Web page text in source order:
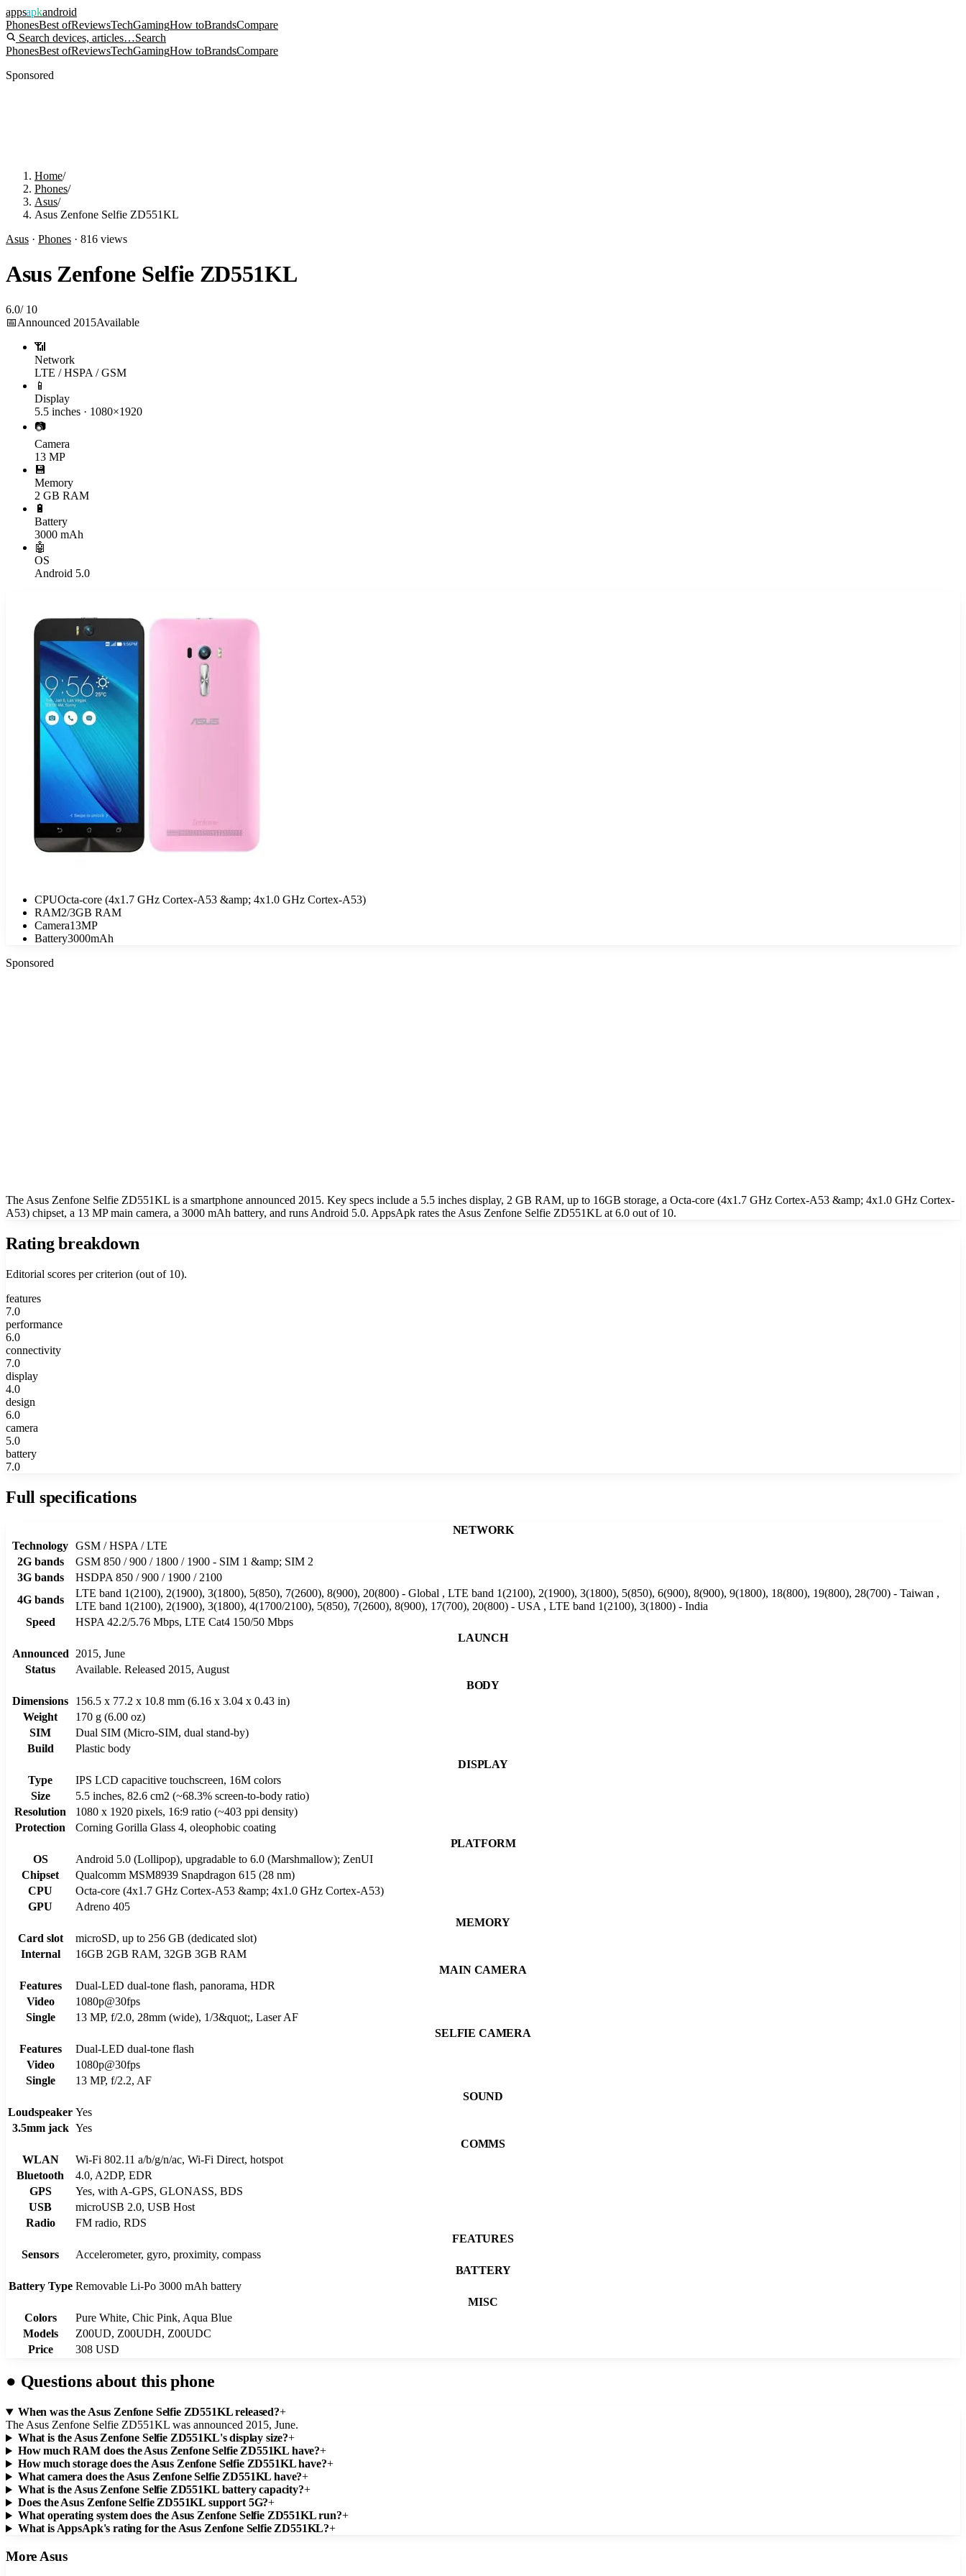
appsapkandroid
PhonesBest ofReviewsTechGamingHow toBrandsCompare
Search devices, articles…Search
PhonesBest ofReviewsTechGamingHow toBrandsCompare
Sponsored
Home/
Phones/
Asus/
Asus Zenfone Selfie ZD551KL
Asus · Phones · 816 views
Asus Zenfone Selfie ZD551KL
6.0/ 10
📅Announced 2015Available
📶
Network
LTE / HSPA / GSM
📱
Display
5.5 inches · 1080×1920
📷
Camera
13 MP
💾
Memory
2 GB RAM
🔋
Battery
3000 mAh
🤖
OS
Android 5.0
CPUOcta-core (4x1.7 GHz Cortex-A53 &amp; 4x1.0 GHz Cortex-A53)
RAM2/3GB RAM
Camera13MP
Battery3000mAh
Sponsored
The Asus Zenfone Selfie ZD551KL is a smartphone announced 2015. Key specs include a 5.5 inches display, 2 GB RAM, up to 16GB storage, a Octa-core (4x1.7 GHz Cortex-A53 &amp; 4x1.0 GHz Cortex-
A53) chipset, a 13 MP main camera, a 3000 mAh battery, and runs Android 5.0. AppsApk rates the Asus Zenfone Selfie ZD551KL at 6.0 out of 10.
Rating breakdown
Editorial scores per criterion (out of 10).
features
7.0
performance
6.0
connectivity
7.0
display
4.0
design
6.0
camera
5.0
battery
7.0
Full specifications
NETWORK
Technology GSM / HSPA / LTE
2G bands
GSM 850 / 900 / 1800 / 1900 - SIM 1 &amp; SIM 2
3G bands
HSDPA 850 / 900 / 1900 / 2100
4G bands
LTE band 1(2100), 2(1900), 3(1800), 5(850), 7(2600), 8(900), 20(800) - Global , LTE band 1(2100), 2(1900), 3(1800), 5(850), 6(900), 8(900), 9(1800), 18(800), 19(800), 28(700) - Taiwan ,
LTE band 1(2100), 2(1900), 3(1800), 4(1700/2100), 5(850), 7(2600), 8(900), 17(700), 20(800) - USA , LTE band 1(2100), 3(1800) - India
Speed
HSPA 42.2/5.76 Mbps, LTE Cat4 150/50 Mbps
LAUNCH
Announced
2015, June
Status
Available. Released 2015, August
BODY
Dimensions
156.5 x 77.2 x 10.8 mm (6.16 x 3.04 x 0.43 in)
Weight
170 g (6.00 oz)
SIM
Dual SIM (Micro-SIM, dual stand-by)
Build
Plastic body
DISPLAY
Type
IPS LCD capacitive touchscreen, 16M colors
Size
5.5 inches, 82.6 cm2 (~68.3% screen-to-body ratio)
Resolution
1080 x 1920 pixels, 16:9 ratio (~403 ppi density)
Protection
Corning Gorilla Glass 4, oleophobic coating
PLATFORM
OS
Android 5.0 (Lollipop), upgradable to 6.0 (Marshmallow); ZenUI
Chipset
Qualcomm MSM8939 Snapdragon 615 (28 nm)
CPU
Octa-core (4x1.7 GHz Cortex-A53 &amp; 4x1.0 GHz Cortex-A53)
GPU
Adreno 405
MEMORY
Card slot
microSD, up to 256 GB (dedicated slot)
Internal
16GB 2GB RAM, 32GB 3GB RAM
MAIN CAMERA
Features
Dual-LED dual-tone flash, panorama, HDR
Video
1080p@30fps
Single
13 MP, f/2.0, 28mm (wide), 1/3&quot;, Laser AF
SELFIE CAMERA
Features
Dual-LED dual-tone flash
Video
1080p@30fps
Single
13 MP, f/2.2, AF
SOUND
Loudspeaker Yes
3.5mm jack Yes
COMMS
WLAN
Wi-Fi 802.11 a/b/g/n/ac, Wi-Fi Direct, hotspot
Bluetooth
4.0, A2DP, EDR
GPS
Yes, with A-GPS, GLONASS, BDS
USB
microUSB 2.0, USB Host
Radio
FM radio, RDS
FEATURES
Sensors
Accelerometer, gyro, proximity, compass
BATTERY
Battery Type Removable Li-Po 3000 mAh battery
MISC
Colors
Pure White, Chic Pink, Aqua Blue
Models
Z00UD, Z00UDH, Z00UDC
Price
308 USD
● Questions about this phone
When was the Asus Zenfone Selfie ZD551KL released?+
The Asus Zenfone Selfie ZD551KL was announced 2015, June.
What is the Asus Zenfone Selfie ZD551KL's display size?+
How much RAM does the Asus Zenfone Selfie ZD551KL have?+
How much storage does the Asus Zenfone Selfie ZD551KL have?+
What camera does the Asus Zenfone Selfie ZD551KL have?+
What is the Asus Zenfone Selfie ZD551KL battery capacity?+
Does the Asus Zenfone Selfie ZD551KL support 5G?+
What operating system does the Asus Zenfone Selfie ZD551KL run?+
What is AppsApk's rating for the Asus Zenfone Selfie ZD551KL?+
More Asus